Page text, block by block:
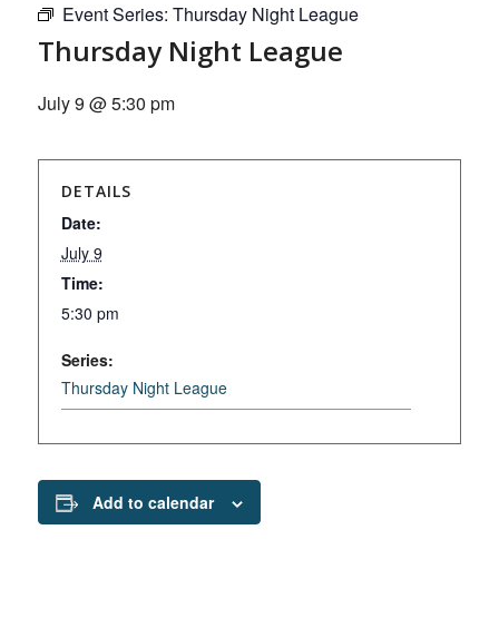
Event Series: Thursday Night League
Thursday Night League
July 9 @ 5:30 pm
DETAILS
Date:
July 9
Time:
5:30 pm
Series:
Thursday Night League
Add to calendar